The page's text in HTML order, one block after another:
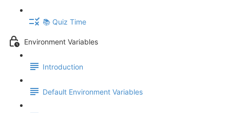
📚 Quiz Time
Environment Variables
Introduction
Default Environment Variables